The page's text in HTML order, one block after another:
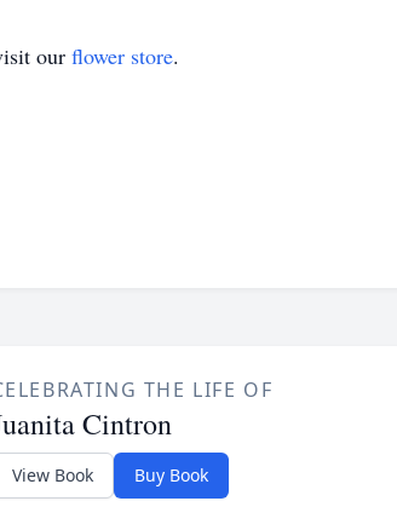
our flower store.
THE LIFE OF
Cintron
View Book Buy Book